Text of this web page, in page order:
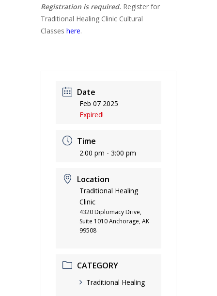
Registration is required. Register for
Traditional Healing Clinic Cultural
Classes here.
Date
Feb 07 2025
Expired!
Time
2:00 pm - 3:00 pm
Location
Traditional Healing
Clinic
4320 Diplomacy Drive,
Suite 1010 Anchorage, AK
99508
CATEGORY
Traditional Healing